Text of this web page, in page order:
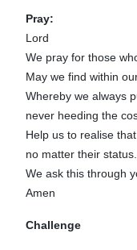
Pray:
Lord
We pray for those
May we find within
Whereby we always
never heeding the
Help us to realise
no matter their status.
We ask this through
Amen
Challenge